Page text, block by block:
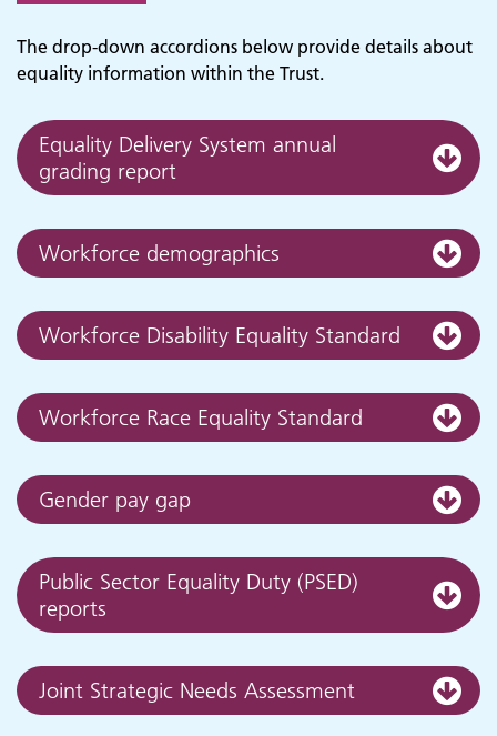
The drop-down accordions below provide details about
equality information within the Trust.
Equality Delivery System annual
grading report
Workforce demographics
Workforce Disability Equality Standard
Workforce Race Equality Standard
Gender pay gap
Public Sector Equality Duty (PSED)
reports
Joint Strategic Needs Assessment
Adult Services